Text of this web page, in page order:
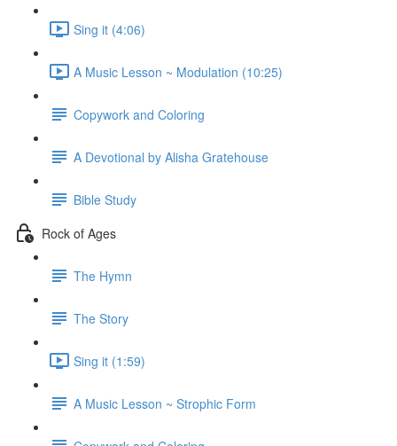
Sing it (4:06)
A Music Lesson ~ Modulation (10:25)
Copywork and Coloring
A Devotional by Alisha Gratehouse
Bible Study
Rock of Ages
The Hymn
The Story
Sing it (1:59)
A Music Lesson ~ Strophic Form